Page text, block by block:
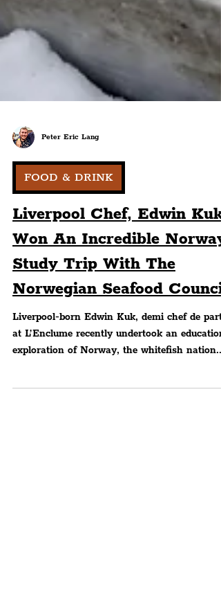
Peter Eric Lang
FOOD & DRINK
Liverpool Chef, Edwin Kuk,
Won An Incredible Norway
Study Trip With The
Norwegian Seafood Council